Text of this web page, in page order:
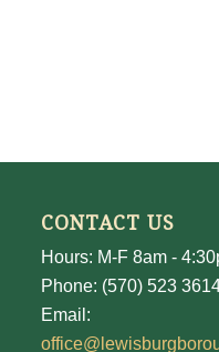
CONTACT US
Hours: M-F 8am -
Phone: (570) 523
Email: